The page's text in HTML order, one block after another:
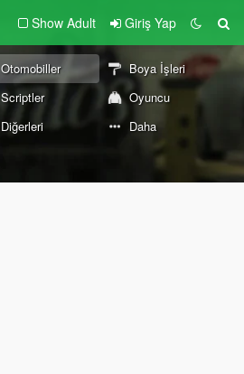
Show Adult Giriş Yap
Otomobiller
Boya İşleri
Scriptler
Oyuncu
Diğerleri Daha